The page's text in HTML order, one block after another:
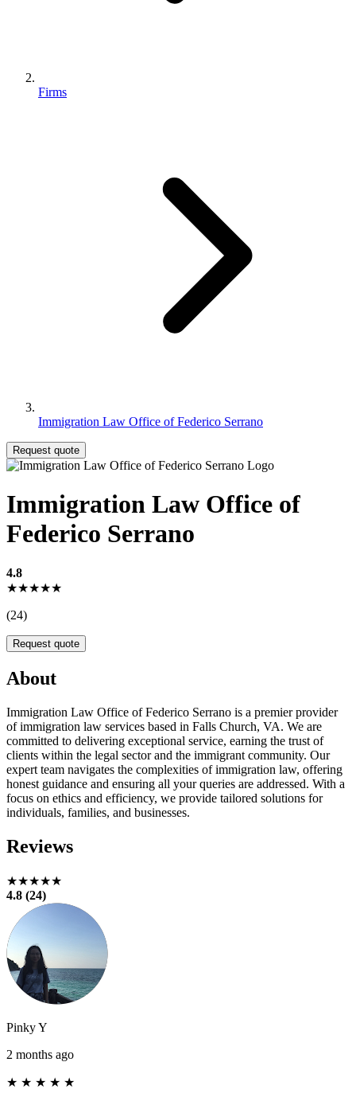
Firms
Immigration Law Office of Federico Serrano
Request quote
Immigration Law Office of
Federico Serrano
4.8
★★★★★
(24)
Request quote
About
Immigration Law Office of Federico Serrano is a premier provider
of immigration law services based in Falls Church, VA. We are
committed to delivering exceptional service, earning the trust of
clients within the legal sector and the immigrant community. Our
expert team navigates the complexities of immigration law, offering
honest guidance and ensuring all your queries are addressed. With a
focus on ethics and efficiency, we provide tailored solutions for
individuals, families, and businesses.
Reviews
★★★★★
4.8 (24)
Pinky Y
2 months ago
★ ★ ★ ★ ★